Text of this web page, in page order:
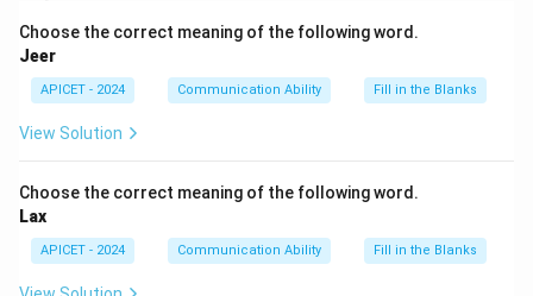
Choose the correct meaning of the following word.
Jeer
APICET - 2024 Communication Ability Fill in the Blanks
View Solution
Choose the correct meaning of the following word.
Lax
APICET - 2024 Communication Ability Fill in the Blanks